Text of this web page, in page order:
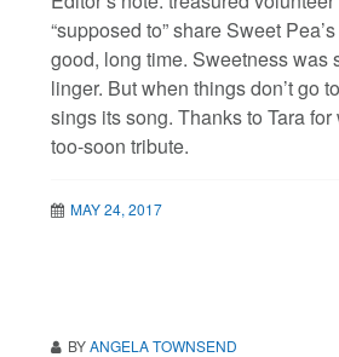
“supposed to” share Sweet
good, long time. Sweetness was
linger. But when things don’t go
sings its song. Thanks to Tara
too-soon tribute.
MAY 24, 2017
BYANGELA TOWNSEND